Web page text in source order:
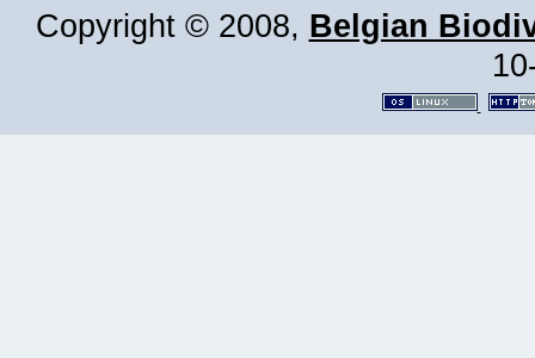
Copyright © 2008, Belgian